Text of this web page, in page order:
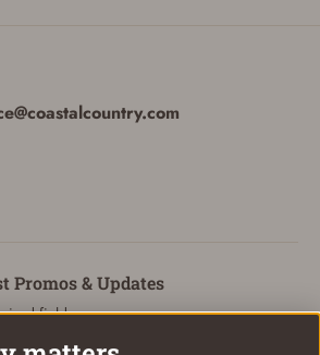
Promos & Updates
field